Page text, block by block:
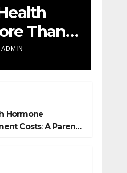
Than
ADMIN
Hormone
Costs: A Parent’s